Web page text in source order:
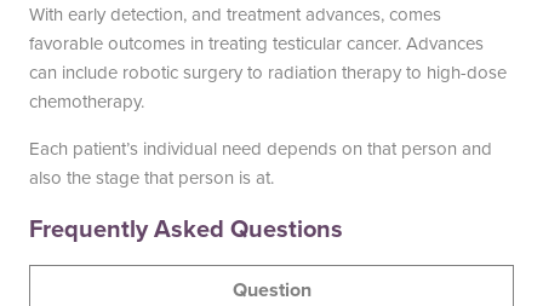
With early detection, and treatment advances, comes
favorable outcomes in treating testicular cancer. Advances
can include robotic surgery to radiation therapy to high-dose
chemotherapy.
Each patient’s individual need depends on that person and
also the stage that person is at.
Frequently Asked Questions
Question